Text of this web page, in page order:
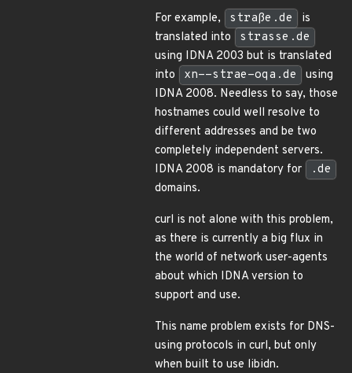
For example, straße.de
is
translated into
strasse.de
using IDNA 2003 but is translated
into
xn--strae-oqa.de
using
IDNA 2008. Needless to say, those
hostnames could well resolve to
different addresses and be two
completely independent servers.
IDNA 2008 is mandatory for
.de
domains.
curl is not alone with this problem,
as there is currently a big flux in
the world of network user-agents
about which IDNA version to
support and use.
This name problem exists for DNS-
using protocols in curl, but only
when built to use libidn.